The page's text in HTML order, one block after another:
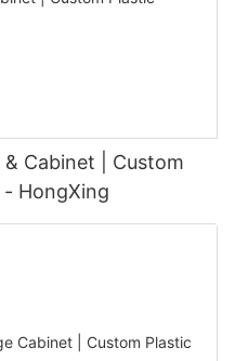
Cabinet | Custom
HongXing